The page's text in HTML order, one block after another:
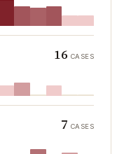
16 CASES
7 CASES